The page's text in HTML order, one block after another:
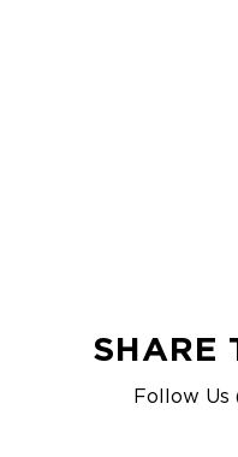
SHARE
Follow Us